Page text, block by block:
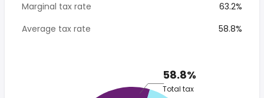
Marginal tax rate
63.2%
Average tax rate
58.8%
58.8%
Total tax